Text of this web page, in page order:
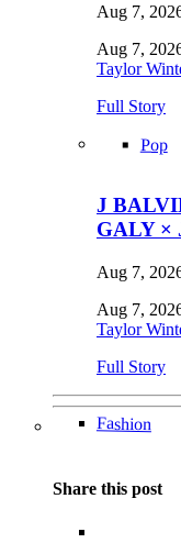
Aug 7,
Aug 7,
Taylor
Full Story
Pop
J
GALY ×
Aug 7,
Aug 7,
Taylor
Full Story
Fashion
Share this post